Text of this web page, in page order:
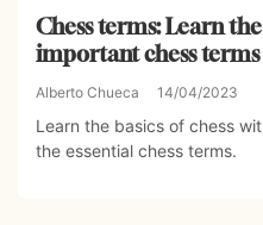
Chess terms: Learn
important chess terms
Alberto Chueca 14/04/2023
Learn the basics of chess
the essential chess terms.